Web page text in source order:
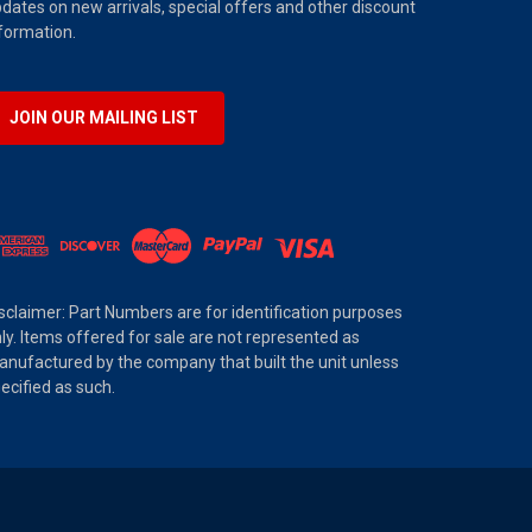
on new arrivals, special offers and other discount
JOIN OUR MAILING LIST
Part Numbers are for identification purposes
Items offered for sale are not represented as
by the company that built the unit unless
as such.